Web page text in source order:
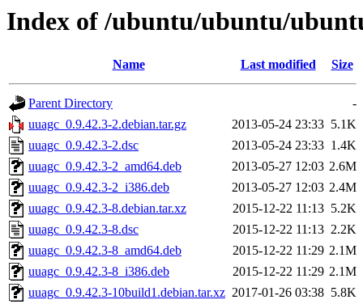
Index of /ubuntu/ubuntu/
Name Last modified Size
Parent Directory
-
uuagc_0.9.42.3-2.debian.tar.gz
2013-05-24 23:33 5.1K
uuagc_0.9.42.3-2.dsc
2013-05-24 23:33 1.4K
uuagc_0.9.42.3-2_amd64.deb
2013-05-27 12:03 2.6M
uuagc_0.9.42.3-2_i386.deb
2013-05-27 12:03 2.4M
uuagc_0.9.42.3-8.debian.tar.xz
2015-12-22 11:13 5.2K
uuagc_0.9.42.3-8.dsc
2015-12-22 11:13 2.2K
uuagc_0.9.42.3-8_amd64.deb
2015-12-22 11:29 2.1M
uuagc_0.9.42.3-8_i386.deb
2015-12-22 11:29 2.1M
uuagc_0.9.42.3-10build1.debian.tar.xz 2017-01-26 03:38 5.8K